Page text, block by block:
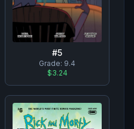
#5
Grade: 9.4
$3.24